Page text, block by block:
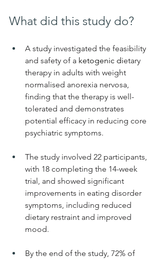
What did this study do?
A study investigated the feasibility
and safety of a ketogenic dietary
therapy in adults with weight
normalised anorexia nervosa,
finding that the therapy is well-
tolerated and demonstrates
potential efficacy in reducing core
psychiatric symptoms.
The study involved 22 participants,
with 18 completing the 14-week
trial, and showed significant
improvements in eating disorder
symptoms, including reduced
dietary restraint and improved
mood.
By the end of the study, 72% of